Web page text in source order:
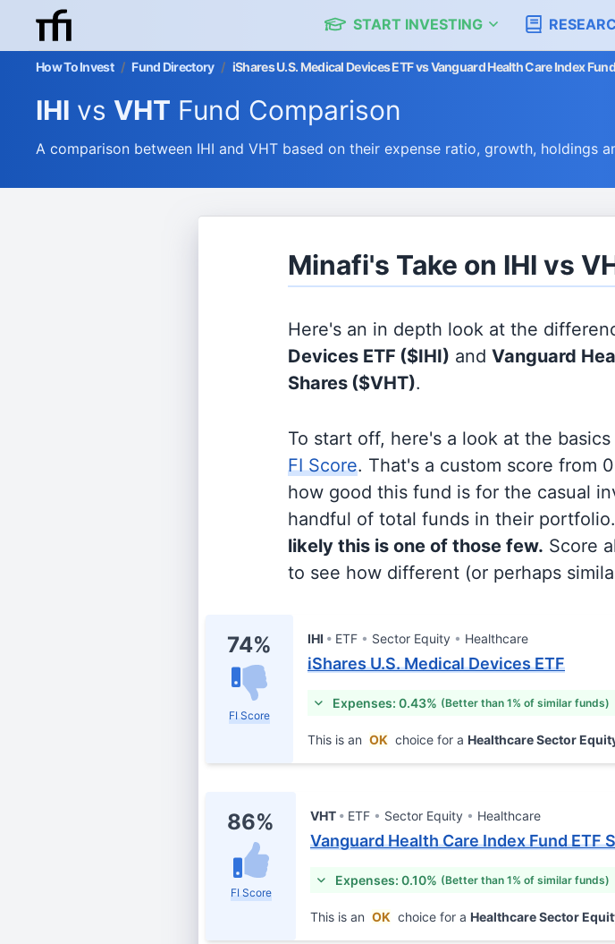
START INVESTING
How To Invest / Fund Directory / iShares U.S. Medical Devices ETF vs Vanguard Health Care Index
IHI vs VHT Fund Comparison
A comparison between IHI and VHT based on their expense ratio, growth, holdings
Minafi's Take on IHI vs
Here's an in depth look at the
Devices ETF ($IHI) and Vanguard
Shares ($VHT).
To start off, here's a look at the
FI Score. That's a custom score from
how good this fund is for the casual
handful of total funds in their portfolio.
likely this is one of those few. Score
to see how different (or perhaps
74%
FI Score
IHI ETF Sector Equity Healthcare
iShares U.S. Medical Devices ETF
Expenses: 0.43% (Better than 1% of similar funds)
This is an OK choice for a Healthcare Sector
86%
FI Score
VHT ETF Sector Equity Healthcare
Vanguard Health Care Index Fund ETF
Expenses: 0.10% (Better than 1% of similar funds)
This is an OK choice for a Healthcare Sector